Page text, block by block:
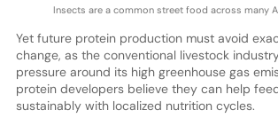
Insects are a common street food across many
Yet future protein production must avoid
change, as the conventional livestock
pressure around its high greenhouse gas
protein developers believe they can help
sustainably with localized nutrition cycles.